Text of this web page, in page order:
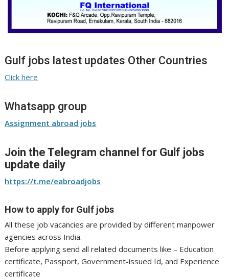
Gulf jobs latest updates Other Countries
Click here
Whatsapp group
Assignment abroad jobs
Join the Telegram channel for Gulf jobs
update daily
https://t.me/eabroadjobs
How to apply for Gulf jobs
All these job vacancies are provided by different manpower
agencies across India.
Before applying send all related documents like – Education
certificate, Passport, Government-issued Id, and Experience
certificate